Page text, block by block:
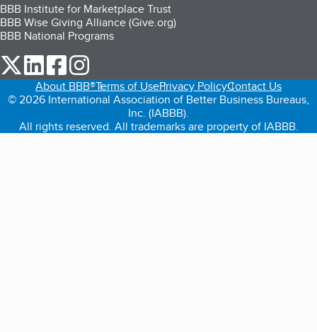
BBB Institute for Marketplace Trust
BBB Wise Giving Alliance (Give.org)
BBB National Programs
our Twitter (opens in a new tab)
our LinkedIn (opens in a new tab)
our Facebook (opens in a new tab)
About BBB®Terms of UsePrivacy PolicyContact Us
© 2026 International Association of Better Business Bureaus,
Inc. (IABBB).
All rights reserved. All trademarks are property of IABBB.